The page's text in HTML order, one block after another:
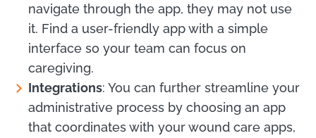
navigate through the app, they may not use
it. Find a user-friendly app with a simple
interface so your team can focus on
caregiving.
Integrations: You can further streamline your
administrative process by choosing an app
that coordinates with your wound care apps,